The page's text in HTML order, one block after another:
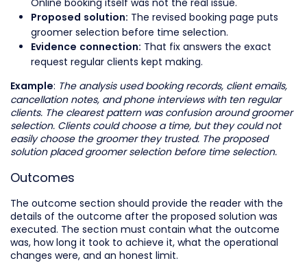
Proposed solution: The revised booking page puts
groomer selection before time selection.
Evidence connection: That fix answers the exact
request regular clients kept making.
Example: The analysis used booking records, client emails,
cancellation notes, and phone interviews with ten regular
clients. The clearest pattern was confusion around groomer
selection. Clients could choose a time, but they could not
easily choose the groomer they trusted. The proposed
solution placed groomer selection before time selection.
Outcomes
The outcome section should provide the reader with the
details of the outcome after the proposed solution was
executed. The section must contain what the outcome
was, how long it took to achieve it, what the operational
changes were, and an honest limit.